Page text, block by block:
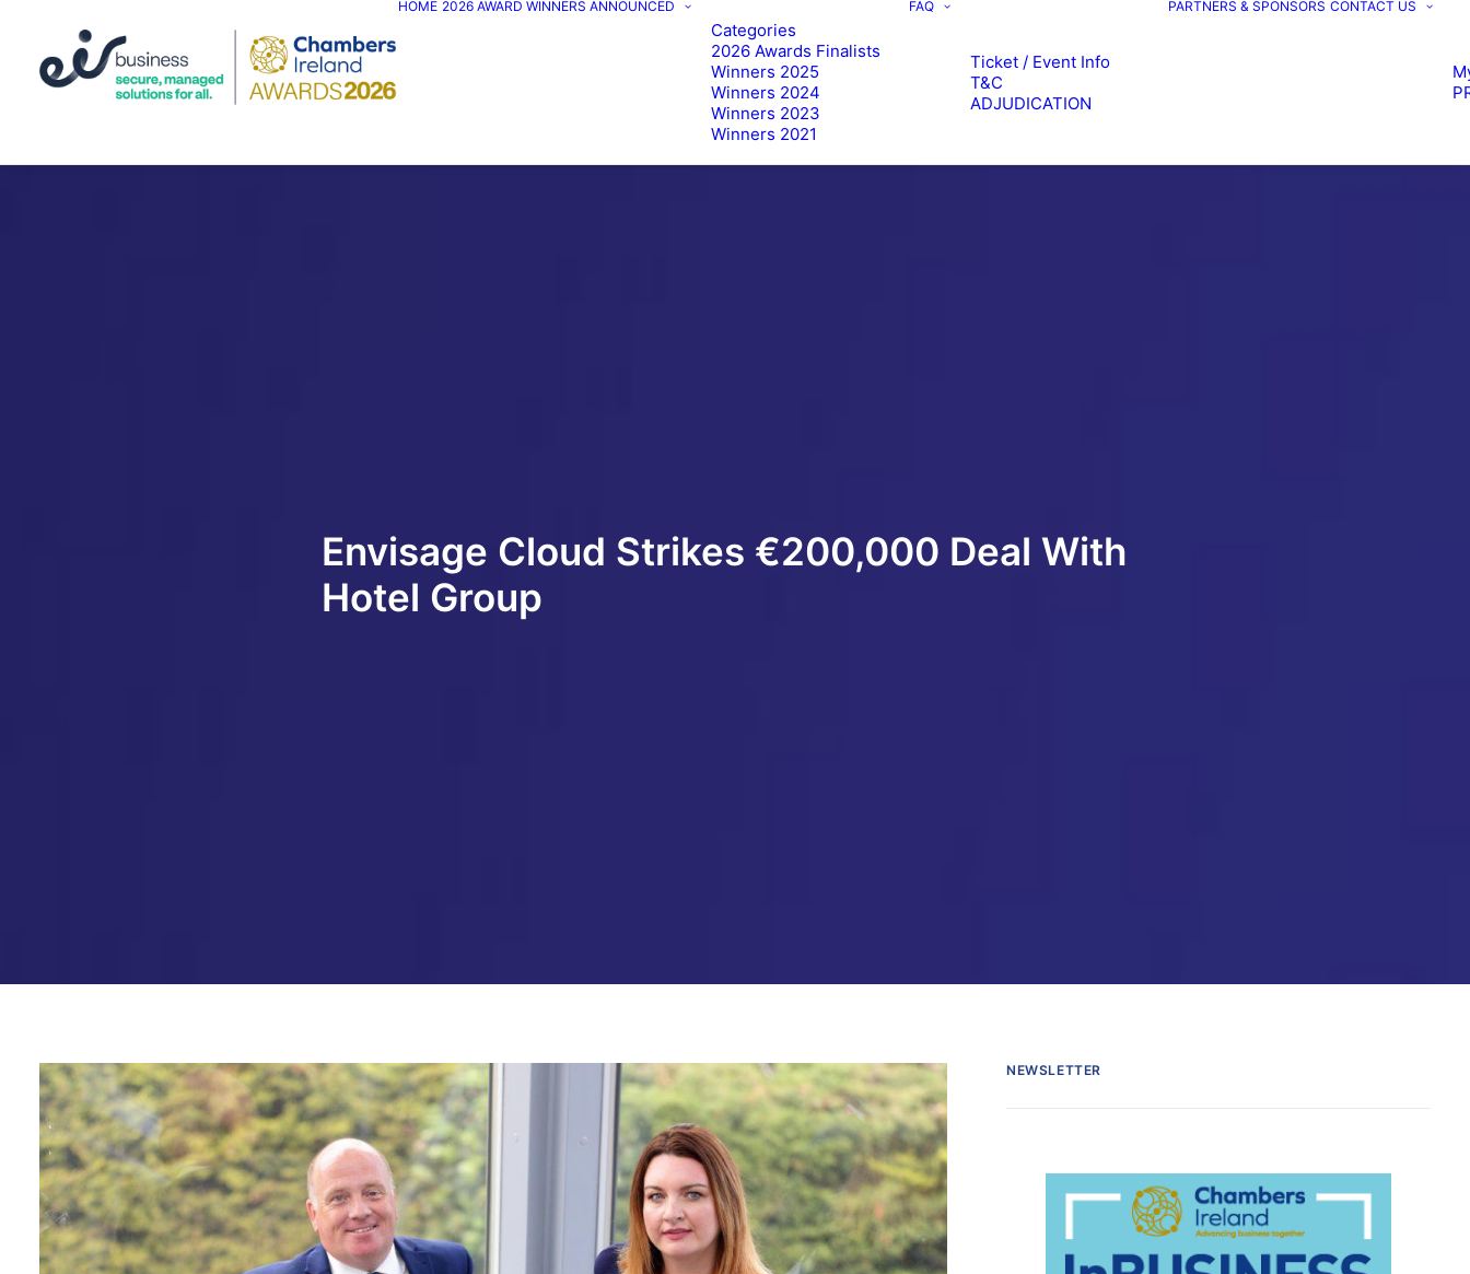
HOME 2026 AWARD WINNERS ANNOUNCED
Categories
2026 Awards Finalists
Winners 2025
Winners 2024
Winners 2023
Winners 2021
FAQ
Ticket / Event Info
T&C
ADJUDICATION
PARTNERS & SPONSORS CONTACT US
Envisage Cloud Strikes €200,000 Deal With
Hotel Group
NEWSLETTER